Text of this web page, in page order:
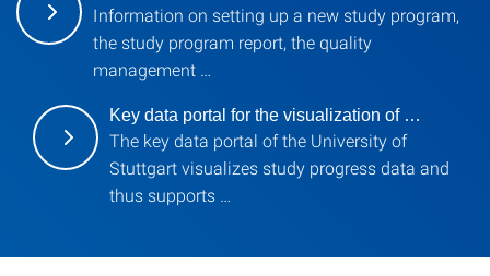
Information on setting up a new study program,
the study program report, the quality
management …
Key data portal for the visualization of …
The key data portal of the University of
Stuttgart visualizes study progress data and
thus supports …